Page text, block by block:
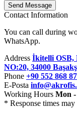
Send Message
Contact Information
You can call during
WhatsApp.
Address İkitelli OSB,
NO:20, 34000
Phone +90 552 868
E-Posta
Working Hours Mon -
* Response times